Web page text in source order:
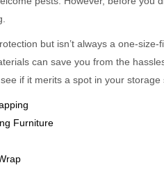
but isn’t always a one-
can save you from the
if it merits a spot in your storage
Furniture